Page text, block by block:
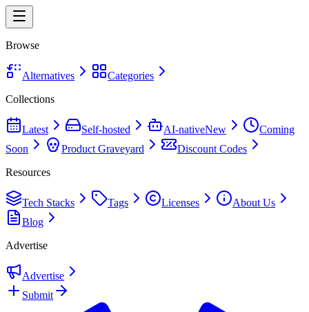
Browse
Alternatives
Categories
Collections
Latest Self-hosted AI-nativeNew
Coming
Soon
Product Graveyard
Discount Codes
Resources
Tech Stacks Tags Licenses
About Us
Blog
Advertise
Advertise
Submit